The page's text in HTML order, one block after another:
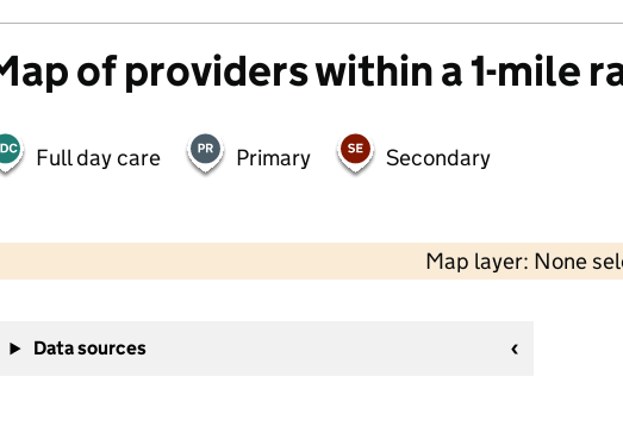
of providers within a 1-mile
Full day care Primary Secondary
Map layer: None
−
Data sources